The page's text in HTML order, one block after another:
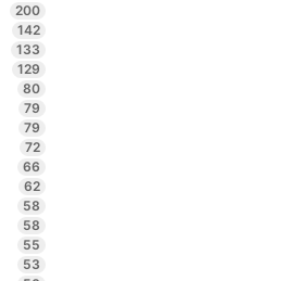
200
142
133
129
80
79
79
72
66
62
58
58
55
53